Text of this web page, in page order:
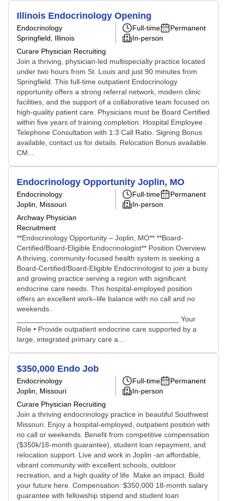
Illinois Endocrinology Opening
Endocrinology
Springfield, Illinois
Curare Physician Recruiting
Full-time
Permanent
In-person
Join a thriving, physician-led multispecialty practice located
under two hours from St. Louis and just 90 minutes from
Springfield. This full-time outpatient Endocrinology
opportunity offers a strong referral network, modern clinic
facilities, and the support of a collaborative team focused on
high-quality patient care. Physicians must be Board Certified
within five years of training completion. Hospital Employee .
Telephone Consultation with 1:3 Call Ratio. Signing Bonus
available, contact us for details. Relocation Bonus available.
CM...
Endocrinology Opportunity Joplin, MO
Endocrinology
Joplin, Missouri
Archway Physician
Recruitment
Full-time
Permanent
In-person
**Endocrinology Opportunity – Joplin, MO** **Board-
Certified/Board-Eligible Endocrinologist** Position Overview
A thriving, community-focused health system is seeking a
Board-Certified/Board-Eligible Endocrinologist to join a busy
and growing practice serving a region with significant
endocrine care needs. This hospital-employed position
offers an excellent work–life balance with no call and no
weekends.
________________________________________ Your
Role • Provide outpatient endocrine care supported by a
large, integrated primary care a...
$350,000 Endo Job
Endocrinology
Joplin, Missouri
Curare Physician Recruiting
Full-time
Permanent
In-person
Join a thriving endocrinology practice in beautiful Southwest
Missouri. Enjoy a hospital-employed, outpatient position with
no call or weekends. Benefit from competitive compensation
($350k/18-month guarantee), student loan repayment, and
relocation support. Live and work in Joplin -an affordable,
vibrant community with excellent schools, outdoor
recreation, and a high quality of life. Make an impact. Build
your future here. Compensation: $350,000 18-month salary
guarantee with fellowship stipend and student loan